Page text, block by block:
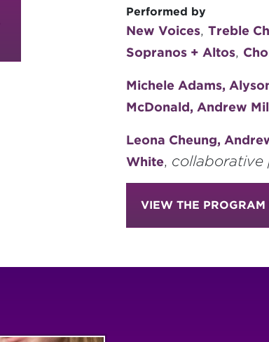
Performed by
New Voices, Treble
Sopranos + Altos,
Michele Adams,
McDonald, Andrew
Leona Cheung,
White, collaborative
VIEW THE